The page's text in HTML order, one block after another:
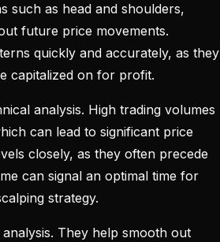
such as head and shoulders,
future price movements.
quickly and accurately, as they
capitalized on for profit.
analysis. High trading volumes
can lead to significant price
closely, as they often precede
can signal an optimal time for
strategy.
They help smooth out